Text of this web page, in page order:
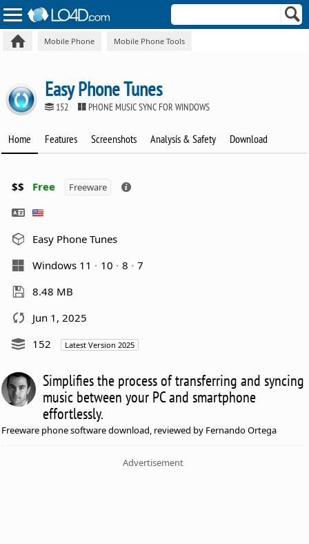
Mobile Phone Mobile Phone Tools
Easy Phone Tunes
152 PHONE MUSIC SYNC FOR WINDOWS
Home Features Screenshots Analysis & Safety Download
$$ Free Freeware
Easy Phone Tunes
Windows 11
10 8
7
8.48 MB
Jun 1, 2025
152
Latest Version 2025
Simplifies the process of transferring and syncing
music between your PC and smartphone
effortlessly.
Freeware phone software download, reviewed by Fernando Ortega
Advertisement